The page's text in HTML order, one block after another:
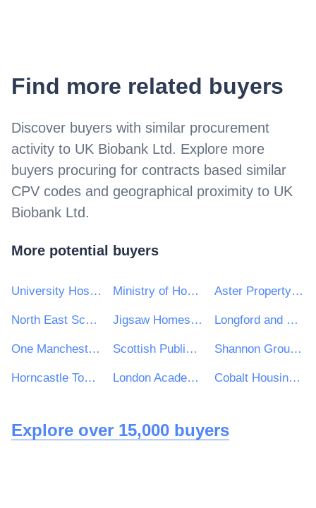
Find more related buyers
Discover buyers with similar procurement
activity to UK Biobank Ltd. Explore more
buyers procuring for contracts based similar
CPV codes and geographical proximity to UK
Biobank Ltd.
More potential buyers
University Hospitals Birmingham NHS Foundation Trust Ministry of Housing, Communities & Local Government Aster Property Limited
North East Scotland College Jigsaw Homes Group Ltd Longford and Westmeath Education and Training Board
One Manchester Limited Scottish Public Pensions Agency Shannon Group plc
Horncastle Town Council London Academy of Excellence Cobalt Housing e-Tendering
Explore over 15,000 buyers